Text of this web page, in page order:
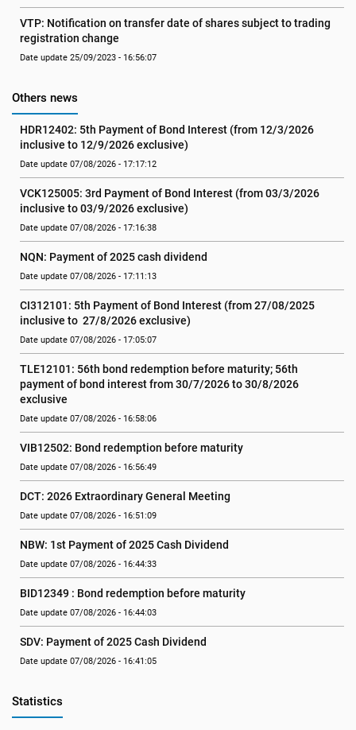
VTP: Notification on transfer date of shares subject to trading
registration change
Date update 25/09/2023 - 16:56:07
Others news
HDR12402: 5th Payment of Bond Interest (from 12/3/2026
inclusive to 12/9/2026 exclusive)
Date update 07/08/2026 - 17:17:12
VCK125005: 3rd Payment of Bond Interest (from 03/3/2026
inclusive to 03/9/2026 exclusive)
Date update 07/08/2026 - 17:16:38
NQN: Payment of 2025 cash dividend
Date update 07/08/2026 - 17:11:13
CI312101: 5th Payment of Bond Interest (from 27/08/2025
inclusive to  27/8/2026 exclusive)
Date update 07/08/2026 - 17:05:07
TLE12101: 56th bond redemption before maturity; 56th
payment of bond interest from 30/7/2026 to 30/8/2026
exclusive
Date update 07/08/2026 - 16:58:06
VIB12502: Bond redemption before maturity
Date update 07/08/2026 - 16:56:49
DCT: 2026 Extraordinary General Meeting
Date update 07/08/2026 - 16:51:09
NBW: 1st Payment of 2025 Cash Dividend
Date update 07/08/2026 - 16:44:33
BID12349 : Bond redemption before maturity
Date update 07/08/2026 - 16:44:03
SDV: Payment of 2025 Cash Dividend
Date update 07/08/2026 - 16:41:05
Statistics